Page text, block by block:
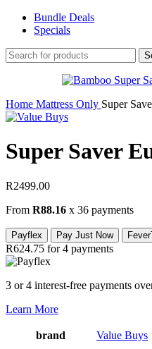
Bundle Deals
Specials
Home Mattress Only Super
Super Saver
R2499.00
From R88.16 x 36 payments
Payflex Pay Just Now
R624.75 for 4 payments
3 or 4 interest-free payments
Learn More
brand Value Buys